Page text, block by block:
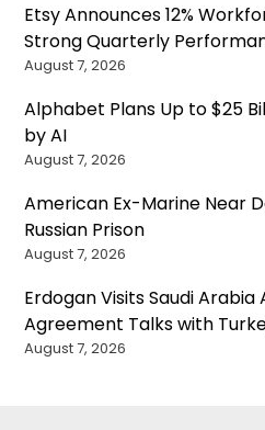
Etsy Announces 12%
Strong Quarterly
August 7, 2026
Alphabet Plans Up to $25
by AI
August 7, 2026
American Ex-Marine Near
Russian Prison
August 7, 2026
Erdogan Visits Saudi Arabia
Agreement Talks with
August 7, 2026